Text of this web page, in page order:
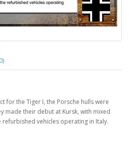
for the Tiger I, the Porsche hulls were
made their debut at Kursk, with mixed
vehicles operating in Italy.